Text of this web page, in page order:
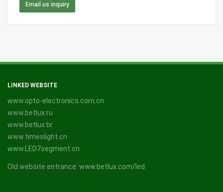
Email us inquiry
LINKED WEBSITE
www.opto-electronics.com.cn
www.betlux.ru
www.betlux.br
www.timeslight.cn
www.LED7segment.cn
Old website entrance: www.betlux.com/led